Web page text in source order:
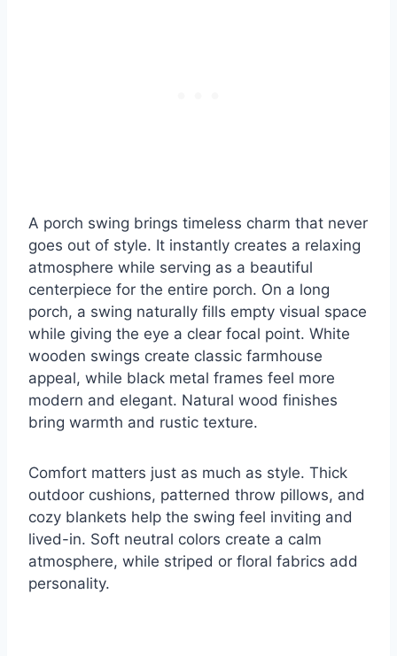
A porch swing brings timeless charm that never
goes out of style. It instantly creates a relaxing
atmosphere while serving as a beautiful
centerpiece for the entire porch. On a long
porch, a swing naturally fills empty visual space
while giving the eye a clear focal point. White
wooden swings create classic farmhouse
appeal, while black metal frames feel more
modern and elegant. Natural wood finishes
bring warmth and rustic texture.
Comfort matters just as much as style. Thick
outdoor cushions, patterned throw pillows, and
cozy blankets help the swing feel inviting and
lived-in. Soft neutral colors create a calm
atmosphere, while striped or floral fabrics add
personality.